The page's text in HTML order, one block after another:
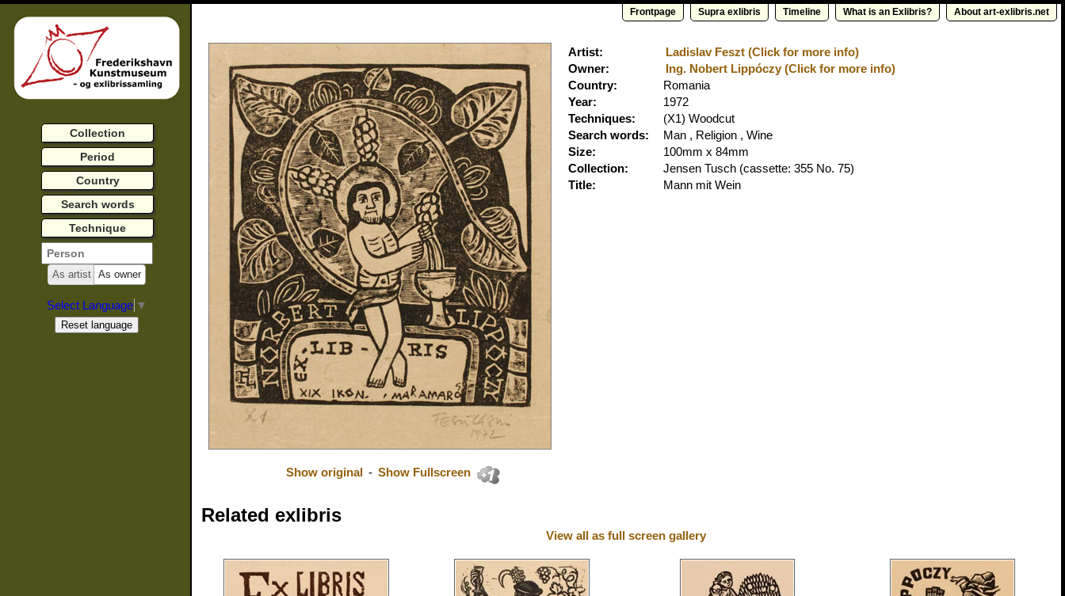
Frontpage Supra exlibris Timeline What is an Exlibris? About art-exlibris.net
Show original - Show Fullscreen
Artist:
Ladislav Feszt (Click for more info)
Owner:
Ing. Nobert Lippóczy (Click for more info)
Country:
Romania
Year:
1972
Techniques:
(X1) Woodcut
Search words:
Man , Religion , Wine
Size:
100mm x 84mm
Collection:
Jensen Tusch (cassette: 355 No. 75)
Title:
Mann mit Wein
Related exlibris
View all as full screen gallery
Collection
Period
Country
Search words
Technique
As artist As owner
Select Language ▼